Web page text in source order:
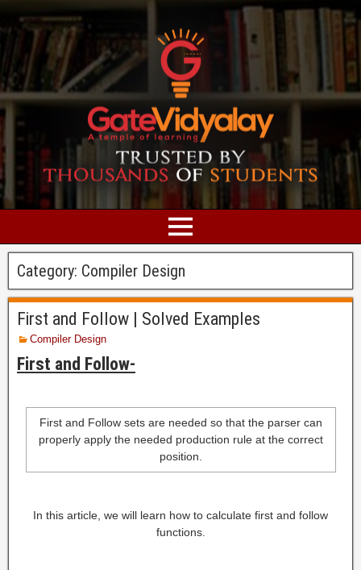
Category: Compiler Design
First and Follow | Solved Examples
Compiler Design
First and Follow-
First and Follow sets are needed so that the parser can
properly apply the needed production rule at the correct
position.
In this article, we will learn how to calculate first and follow
functions.